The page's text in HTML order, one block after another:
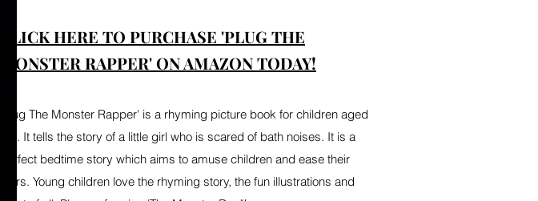
CLICK HERE TO PURCHASE 'PLUG THE
MONSTER RAPPER' ON AMAZON TODAY!
'Plug The Monster Rapper' is a rhyming picture book for children aged
2-5. It tells the story of a little girl who is scared of bath noises. It is a
perfect bedtime story which aims to amuse children and ease their
fears. Young children love the rhyming story, the fun illustrations and